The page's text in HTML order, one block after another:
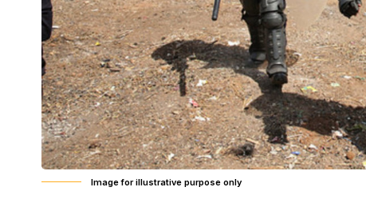
Image for illustrative purpose only